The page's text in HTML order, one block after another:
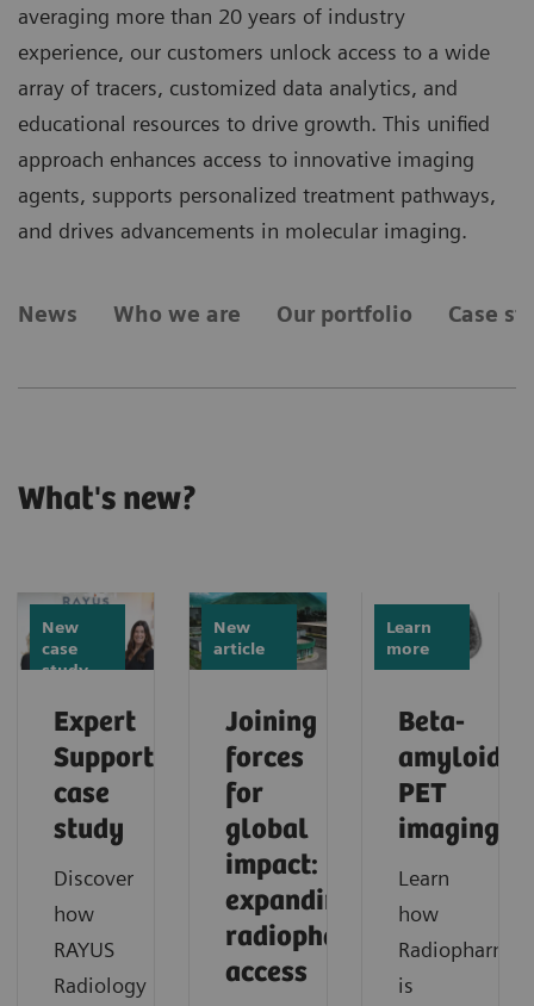
averaging more than 20 years of industry
experience, our customers unlock access to a wide
array of tracers, customized data analytics, and
educational resources to drive growth. This unified
approach enhances access to innovative imaging
agents, supports personalized treatment pathways,
and drives advancements in molecular imaging.
News Who we are Our portfolio Case
What's new?
New
case
study
Expert
Support
case
study
Discover
how
RAYUS
Radiology
New
article
Joining
forces
for
global
impact:
expanding
radiopharmaceutical
access
Learn
more
Beta-
amyloid
PET
imaging
Learn
how
Radiopharma
is